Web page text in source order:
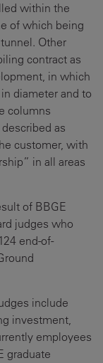
within the
of which being
Other
contract as
in which
diameter and to
columns
as
customer, with
in all areas
of BBGE
judges who
end-of-
include
investment,
employees
graduate